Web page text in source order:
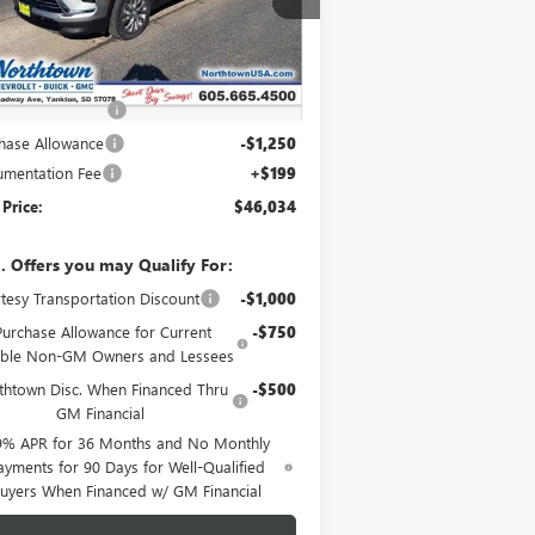
Transportation Unit Ext. Int.
Less
$51,085
Discount -$4,000
Allowance -$1,250
Fee +$199
$46,034
Offers you may Qualify For:
Transportation Discount -$1,000
Allowance for Current
Non-GM Owners and Lessees
-$750
Disc. When Financed Thru
GM Financial
-$500
APR for 36 Months and No Monthly
for 90 Days for Well-Qualified
When Financed w/ GM Financial